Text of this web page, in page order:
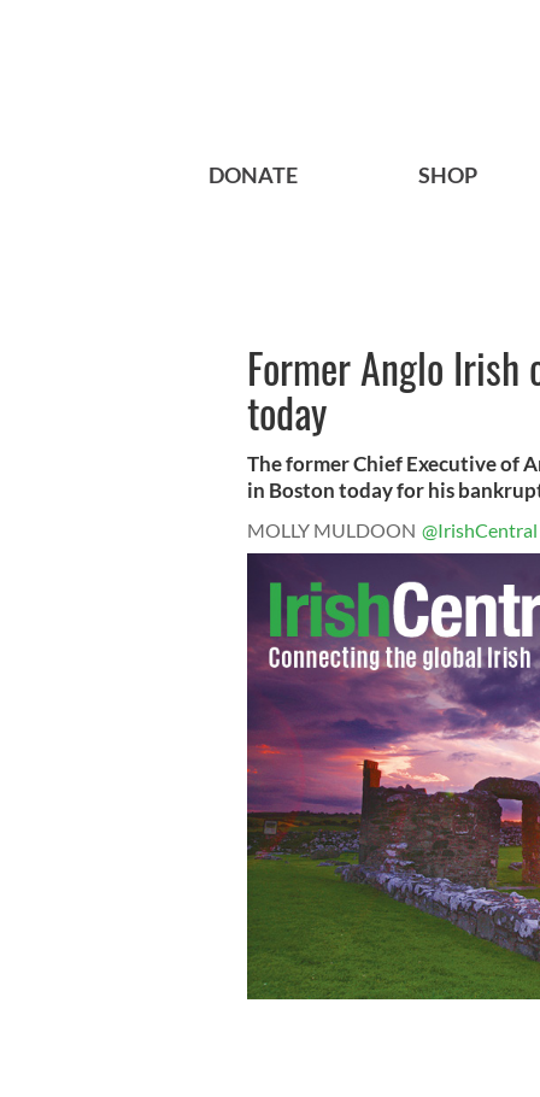
DONATE SHOP
Former Anglo
today
The former Chief Executive of
in Boston today for his
MOLLY MULDOON @IrishCentral